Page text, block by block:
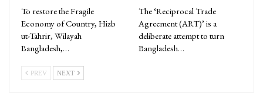
To restore the Fragile
Economy of Country, Hizb
ut-Tahrir, Wilayah
Bangladesh,…
The ‘Reciprocal Trade
Agreement (ART)’ is a
deliberate attempt to turn
Bangladesh…
PREV NEXT